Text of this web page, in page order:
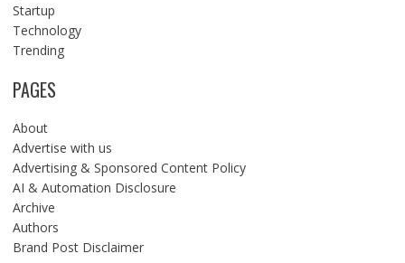
Startup
Technology
Trending
PAGES
About
Advertise with us
Advertising & Sponsored Content Policy
AI & Automation Disclosure
Archive
Authors
Brand Post Disclaimer